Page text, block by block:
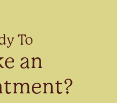
To
an